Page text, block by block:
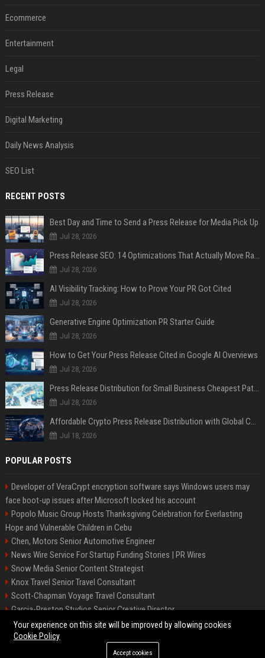
Ecommerce
Entertainment
Legal
Press Release
Digital Marketing
Daily News Analysis
SEO List
RECENT POSTS
Best Day and Time to Send a Press Release for Media Pick Up
Jul 28, 2026
Press Release SEO: 14 Optimizations That Actually Move Rankings
Jul 28, 2026
AI Visibility Tracking: How to Prove Your PR Got Cited
Jul 28, 2026
Generative Engine Optimization PR Starter Guide
Jul 28, 2026
How to Get Your Press Release Cited in Google AI Overviews
Jul 28, 2026
Press Release Distribution for Small Business Cheapest Path to Real Coverage
Jul 28, 2026
Affordable Crypto Press Release Distribution with Global Coverage
Jul 18, 2026
POPULAR POSTS
Developer of VeraCrypt encryption software says Windows users may
face boot-up issues after Microsoft locked his account
Popolo Music Group Hosts Thanksgiving Celebration for Everlasting
Hope and Vulnerable Children in Cebu
Chen, Motors Senior Automotive Engineer
News Wire Service For Startup Funding Stories | PR Wires
Snow Media Senior Content Strategist
Knox Travel Senior Travel Consultant
Scott-Chapman Voyage Travel Consultant
Garcia-Preston Studios Senior Creative Director
Chapman-Clements Vehicle Senior Automotive Engineer
Your experience on this site will be improved by allowing cookies
Cookie Policy
Accept cookies